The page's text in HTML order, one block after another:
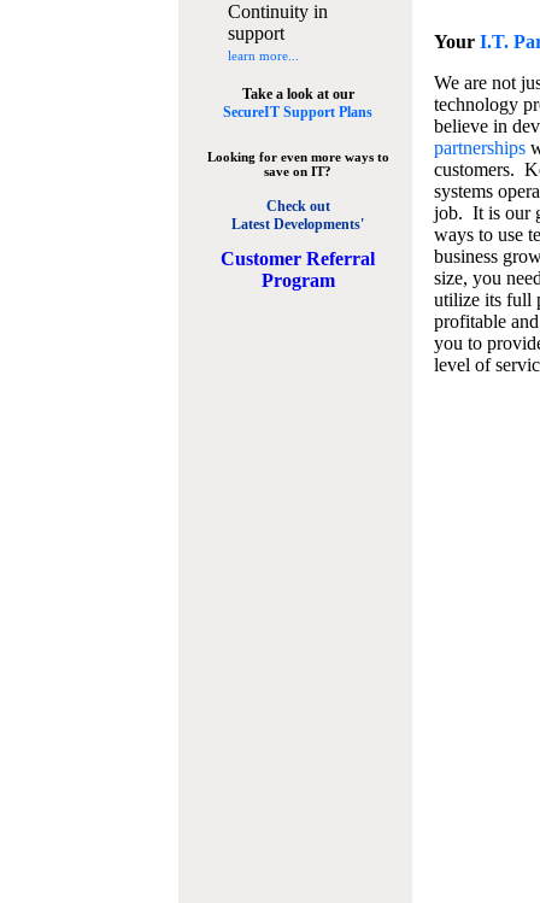
Continuity in
support
learn more...
Take a look at our
SecureIT Support Plans
Looking for even more ways to
save on IT?
Check out
Latest Developments'
Customer Referral
Program
Your I.T.
We are not
technology
believe in
partnerships
customers.
systems
job. It is our
ways to use
business
size, you
utilize its full
profitable
you to
level of